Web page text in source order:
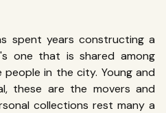
spent years constructing a
one that is shared among
in the city. Young and
these are the movers and
collections rest many a